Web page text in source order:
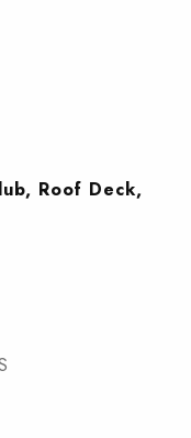
Roof Deck,